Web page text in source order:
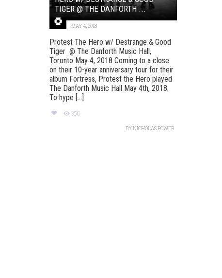
TIGER @ THE DANFORTH ...
MAY 4, 2018
Protest The Hero w/ Destrange & Good
Tiger @ The Danforth Music Hall,
Toronto May 4, 2018 Coming to a close
on their 10-year anniversary tour for their
album Fortress, Protest the Hero played
The Danforth Music Hall May 4th, 2018.
To hype [...]
356
BYNICHOLAS POWER